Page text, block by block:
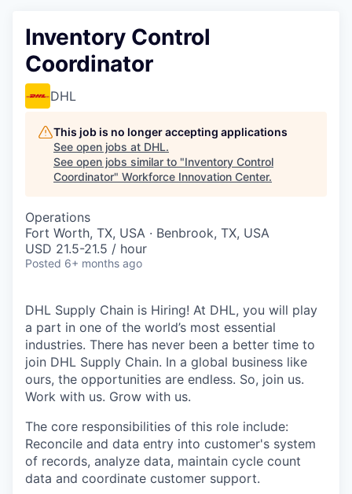
Inventory Control
Coordinator
DHL
This job is no longer accepting applications
See open jobs at DHL.
See open jobs similar to "Inventory Control
Coordinator" Workforce Innovation Center.
Operations
Fort Worth, TX, USA · Benbrook, TX, USA
USD 21.5-21.5 / hour
Posted 6+ months ago
DHL Supply Chain is Hiring! At DHL, you will play
a part in one of the world’s most essential
industries. There has never been a better time to
join DHL Supply Chain. In a global business like
ours, the opportunities are endless. So, join us.
Work with us. Grow with us.
The core responsibilities of this role include:
Reconcile and data entry into customer's system
of records, analyze data, maintain cycle count
data and coordinate customer support.